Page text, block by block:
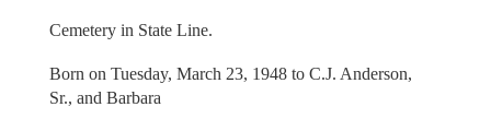
Cemetery in State Line.
Born on Tuesday, March 23, 1948 to C.J. Anderson,
Sr., and Barbara